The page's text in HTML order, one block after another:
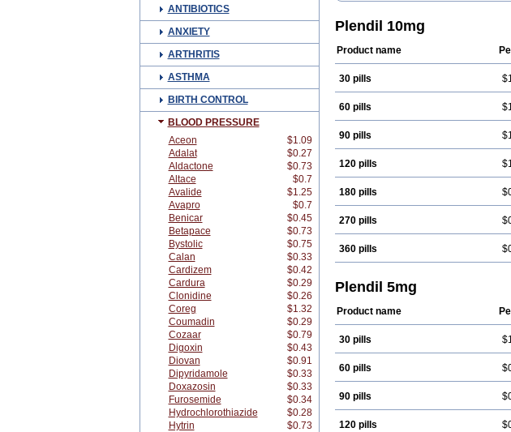
ANTIBIOTICS
ANXIETY
ARTHRITIS
ASTHMA
BIRTH CONTROL
BLOOD PRESSURE
Aceon
$1.09
Adalat
$0.27
Aldactone
$0.73
Altace
$0.7
Avalide
$1.25
Avapro
$0.7
Benicar
$0.45
Betapace
$0.73
Bystolic
$0.75
Calan
$0.33
Cardizem
$0.42
Cardura
$0.29
Clonidine
$0.26
Coreg
$1.32
Coumadin
$0.29
Cozaar
$0.79
Digoxin
$0.43
Diovan
$0.91
Dipyridamole
$0.33
Doxazosin
$0.33
Furosemide
$0.34
Hydrochlorothiazide
$0.28
Hytrin
$0.73
Plendil 10mg
Product name
30 pills
60 pills
90 pills
120 pills
180 pills
270 pills
360 pills
Plendil 5mg
Product name
30 pills
60 pills
90 pills
120 pills